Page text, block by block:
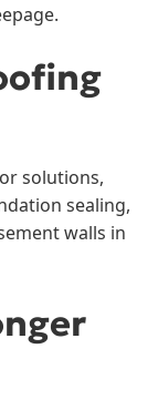
solutions,
sealing,
walls in